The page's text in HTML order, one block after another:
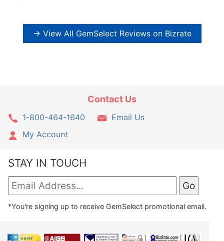
→ View All GemSelect Reviews on Bizrate
Contact Us
1-800-464-1640
Email Us
My Account
STAY IN TOUCH
*You're signing up to receive GemSelect promotional email.